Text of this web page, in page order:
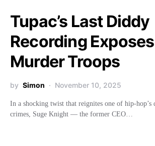
Tupac’s Last Diddy
Recording
Murder Troops
by Simon November 10, 2025
In a shocking twist that reignites one of hip-hop’s
crimes, Suge Knight — the former CEO…